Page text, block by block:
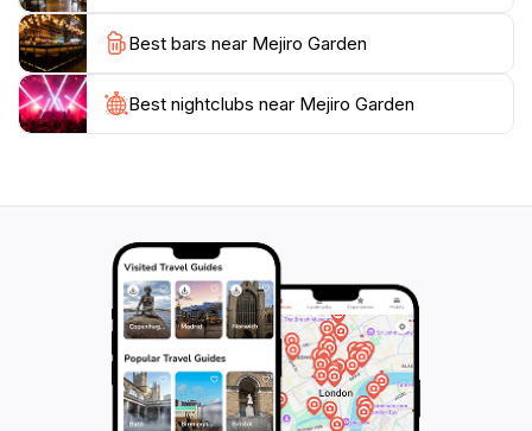
Whether you are a nature enthusiast or simply seeking
a break from the hustle and bustle of the city, Mejiro
Garden promises a rejuvenating experience. Take a
moment to appreciate the harmonious blend of
traditional Japanese garden design and modern urban
Best bars near Mejiro Garden
Best nightclubs near Mejiro Garden